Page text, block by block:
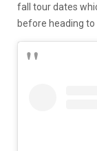
fall tour dates
before heading to